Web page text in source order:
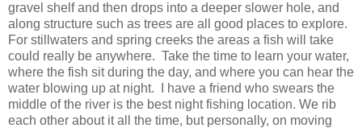
gravel shelf and then drops into a deeper slower hole, and
along structure such as trees are all good places to explore.
For stillwaters and spring creeks the areas a fish will take
could really be anywhere. Take the time to learn your water,
where the fish sit during the day, and where you can hear the
water blowing up at night. I have a friend who swears the
middle of the river is the best night fishing location. We rib
each other about it all the time, but personally, on moving